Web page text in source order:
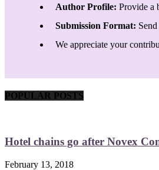
Author Profile: Provide a
Submission Format:
We appreciate your
POPULAR POSTS
Hotel chains go after Novex
February 13, 2018